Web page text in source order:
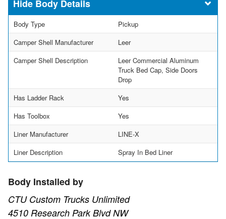
Body Details
Body Type
Pickup
Camper Shell Manufacturer
Leer
Camper Shell Description
Leer Commercial Aluminum
Truck Bed Cap, Side Doors
Drop
Has Ladder Rack
Yes
Has Toolbox
Yes
Liner Manufacturer
LINE-X
Liner Description
Spray In Bed Liner
Body Installed by
CTU Custom Trucks Unlimited
4510 Research Park Blvd NW